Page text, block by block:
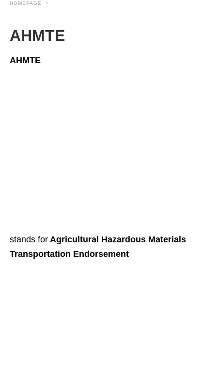
HOMEPAGE
AHMTE
AHMTE
stands for Agricultural Hazardous Materials
Transportation Endorsement